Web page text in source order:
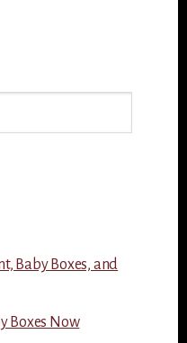
Baby Boxes, and
Boxes Now